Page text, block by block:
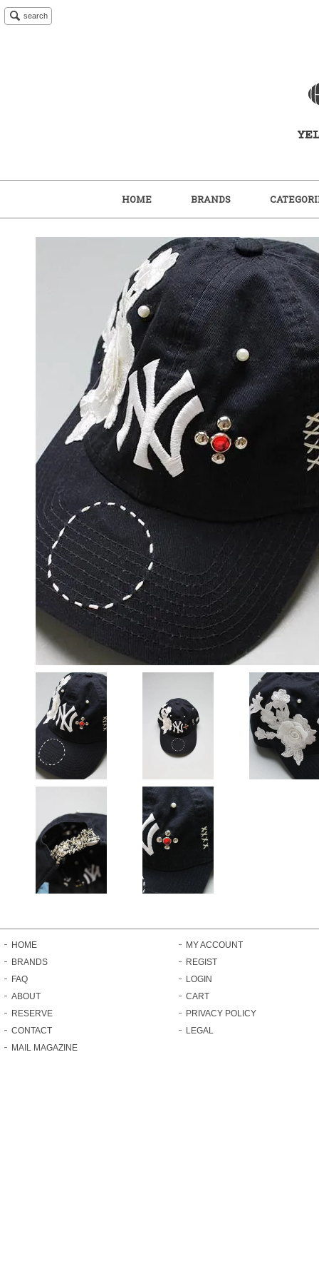
search
HOME BRANDS
HOME
BRANDS
FAQ
ABOUT
RESERVE
CONTACT
MAIL MAGAZINE
MY ACCOUNT
REGIST
LOGIN
CART
PRIVACY POLICY
LEGAL